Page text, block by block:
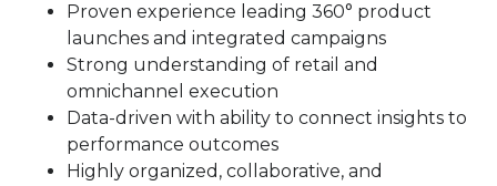
Proven experience leading 360° product
launches and integrated campaigns
Strong understanding of retail and
omnichannel execution
Data-driven with ability to connect insights to
performance outcomes
Highly organized, collaborative, and